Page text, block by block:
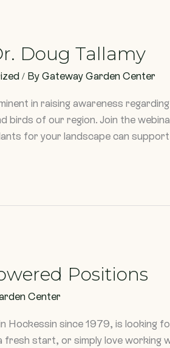
Doug Tallamy
/ By Gateway Garden Center
in raising awareness
birds of our region. Join the
for your landscape can
Positions
Center
Hockessin since 1979, is looking
fresh start, or simply love working